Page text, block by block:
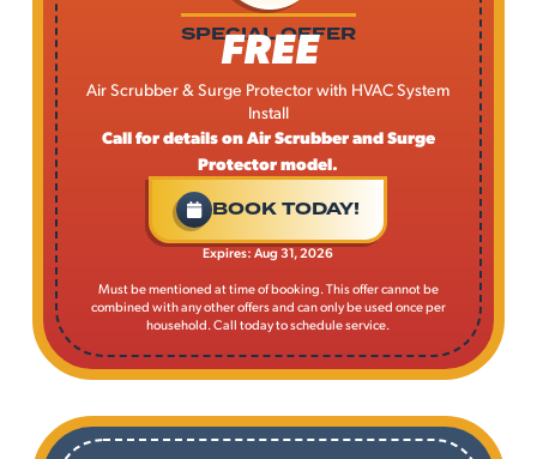
SPECIAL OFFER
FREE
Air Scrubber & Surge Protector with HVAC System
Install
Call for details on Air Scrubber and Surge
Protector model.
BOOK TODAY!
Expires: Aug 31, 2026
Must be mentioned at time of booking. This offer cannot be
combined with any other offers and can only be used once per
household. Call today to schedule service.